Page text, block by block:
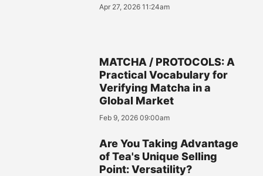
Apr 27, 2026 11:24am
MATCHA / PROTOCOLS: A
Practical Vocabulary for
Verifying Matcha in a
Global Market
Feb 9, 2026 09:00am
Are You Taking Advantage
of Tea's Unique Selling
Point: Versatility?